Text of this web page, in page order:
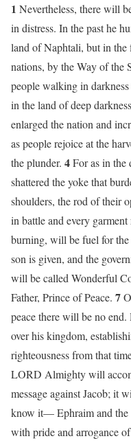
1 Nevertheless, there will
in distress. In the past he
land of Naphtali, but in
nations, by the Way of the
people walking in
in the land of deep
enlarged the nation and
as people rejoice at the
the plunder. 4For as in the
shattered the yoke that
shoulders, the rod of their
in battle and every
burning, will be fuel for
son is given, and the
will be called Wonderful
Father, Prince of Peace. 7
peace there will be no
over his kingdom,
righteousness from that
LORD Almighty will
message against Jacob; it
know it— Ephraim and
with pride and arrogance